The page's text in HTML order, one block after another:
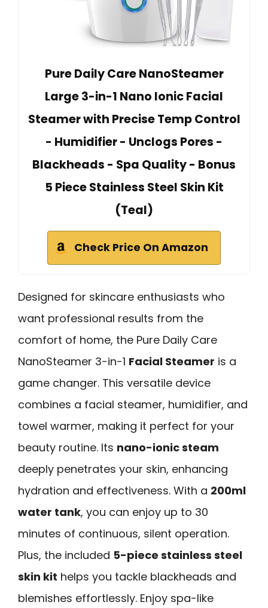
Pure Daily Care NanoSteamer
Large 3-in-1 Nano Ionic Facial
Steamer with Precise Temp Control
- Humidifier - Unclogs Pores -
Blackheads - Spa Quality - Bonus
5 Piece Stainless Steel Skin Kit
(Teal)
Check Price On Amazon
Designed for skincare enthusiasts who
want professional results from the
comfort of home, the Pure Daily Care
NanoSteamer 3-in-1 Facial Steamer is a
game changer. This versatile device
combines a facial steamer, humidifier, and
towel warmer, making it perfect for your
beauty routine. Its nano-ionic steam
deeply penetrates your skin, enhancing
hydration and effectiveness. With a 200ml
water tank, you can enjoy up to 30
minutes of continuous, silent operation.
Plus, the included 5-piece stainless steel
skin kit helps you tackle blackheads and
blemishes effortlessly. Enjoy spa-like